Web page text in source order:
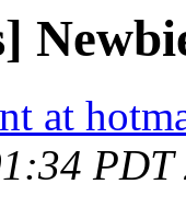
at
PDT